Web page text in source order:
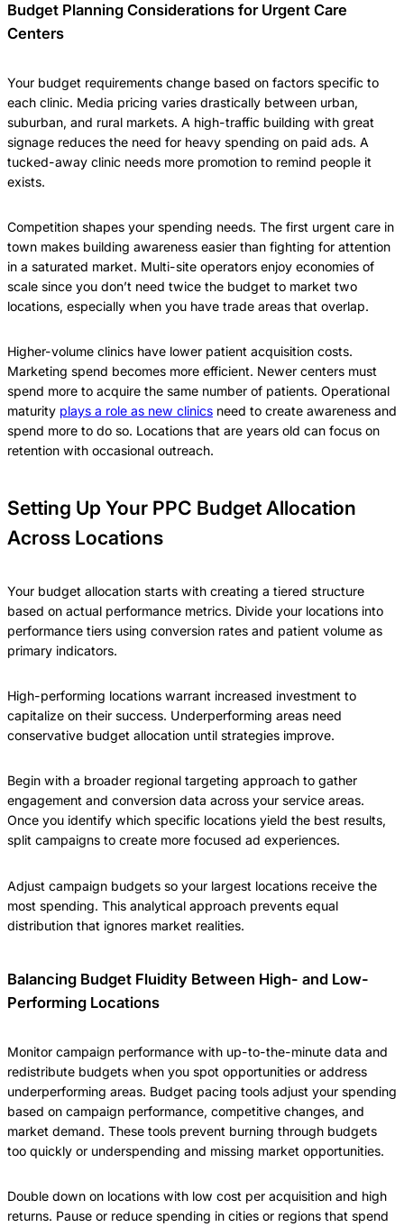
Budget Planning Considerations for Urgent Care
Centers
Your budget requirements change based on factors specific to
each clinic. Media pricing varies drastically between urban,
suburban, and rural markets. A high-traffic building with great
signage reduces the need for heavy spending on paid ads. A
tucked-away clinic needs more promotion to remind people it
exists.
Competition shapes your spending needs. The first urgent care in
town makes building awareness easier than fighting for attention
in a saturated market. Multi-site operators enjoy economies of
scale since you don’t need twice the budget to market two
locations, especially when you have trade areas that overlap.
Higher-volume clinics have lower patient acquisition costs.
Marketing spend becomes more efficient. Newer centers must
spend more to acquire the same number of patients. Operational
maturity plays a role as new clinics need to create awareness and
spend more to do so. Locations that are years old can focus on
retention with occasional outreach.
Setting Up Your PPC Budget Allocation
Across Locations
Your budget allocation starts with creating a tiered structure
based on actual performance metrics. Divide your locations into
performance tiers using conversion rates and patient volume as
primary indicators.
High-performing locations warrant increased investment to
capitalize on their success. Underperforming areas need
conservative budget allocation until strategies improve.
Begin with a broader regional targeting approach to gather
engagement and conversion data across your service areas.
Once you identify which specific locations yield the best results,
split campaigns to create more focused ad experiences.
Adjust campaign budgets so your largest locations receive the
most spending. This analytical approach prevents equal
distribution that ignores market realities.
Balancing Budget Fluidity Between High- and Low-
Performing Locations
Monitor campaign performance with up-to-the-minute data and
redistribute budgets when you spot opportunities or address
underperforming areas. Budget pacing tools adjust your spending
based on campaign performance, competitive changes, and
market demand. These tools prevent burning through budgets
too quickly or underspending and missing market opportunities.
Double down on locations with low cost per acquisition and high
returns. Pause or reduce spending in cities or regions that spend